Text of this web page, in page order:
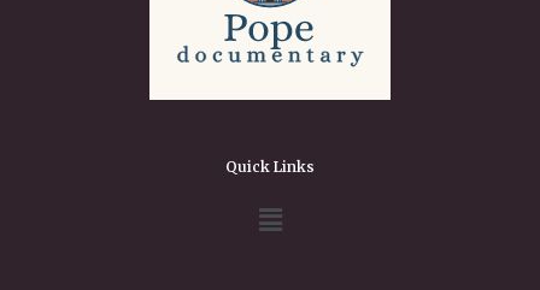
Quick Links